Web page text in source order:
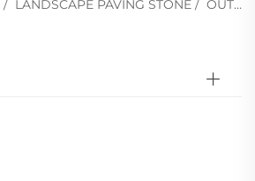
/ LANDSCAPE PAVING STONE / OUTSIDE STAIR STONE